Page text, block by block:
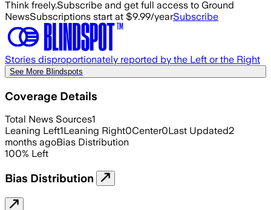
Think freely.Subscribe and get full access to Ground
NewsSubscriptions start at $9.99/yearSubscribe
Stories disproportionately reported by the Left or the Right
See More Blindspots
Coverage Details
Total News Sources1
Leaning Left1Leaning Right0Center0Last Updated2
months agoBias Distribution
100% Left
Bias Distribution